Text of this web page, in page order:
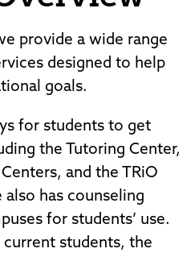
provide a wide range
designed to help
goals.
for students to get
the Tutoring Center,
and the TRiO
has counseling
for students’ use.
students, the